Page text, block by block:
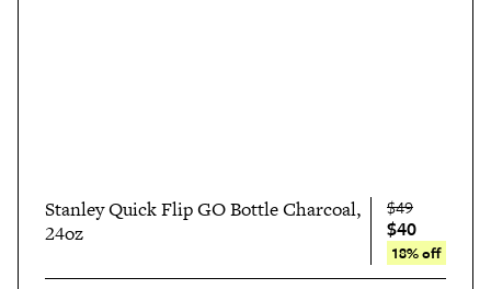
Stanley Quick Flip GO Bottle Charcoal,
24oz
$49
$40
18% off